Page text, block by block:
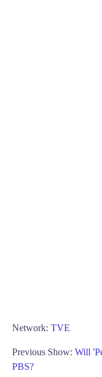
Network: TVE
Previous Show: Will
PBS?